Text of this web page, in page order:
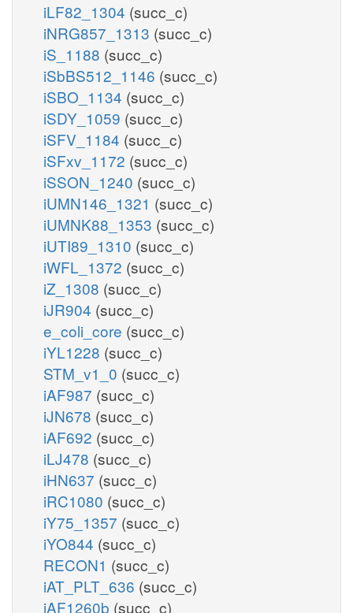
iLF82_1304 (succ_c)
iNRG857_1313 (succ_c)
iS_1188 (succ_c)
iSbBS512_1146 (succ_c)
iSBO_1134 (succ_c)
iSDY_1059 (succ_c)
iSFV_1184 (succ_c)
iSFxv_1172 (succ_c)
iSSON_1240 (succ_c)
iUMN146_1321 (succ_c)
iUMNK88_1353 (succ_c)
iUTI89_1310 (succ_c)
iWFL_1372 (succ_c)
iZ_1308 (succ_c)
iJR904 (succ_c)
e_coli_core (succ_c)
iYL1228 (succ_c)
STM_v1_0 (succ_c)
iAF987 (succ_c)
iJN678 (succ_c)
iAF692 (succ_c)
iLJ478 (succ_c)
iHN637 (succ_c)
iRC1080 (succ_c)
iY75_1357 (succ_c)
iYO844 (succ_c)
RECON1 (succ_c)
iAT_PLT_636 (succ_c)
iAF1260b (succ_c)